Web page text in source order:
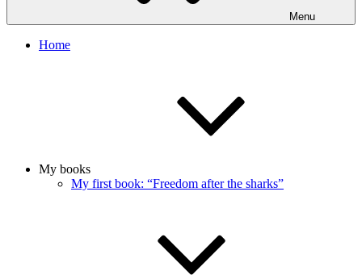
Menu
Home
My books
My first book: “Freedom after the sharks”